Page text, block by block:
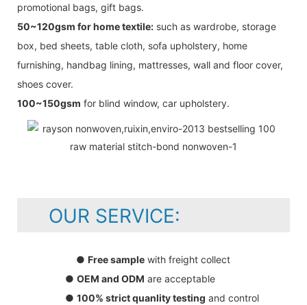
promotional bags, gift bags.
50~120gsm for home textile: such as wardrobe, storage
box, bed sheets, table cloth, sofa upholstery, home
furnishing, handbag lining, mattresses, wall and floor cover,
shoes cover.
100~150gsm for blind window, car upholstery.
OUR SERVICE:
● Free sample with freight collect
● OEM and ODM are acceptable
● 100% strict quanlity testing and control